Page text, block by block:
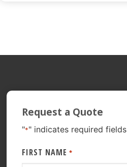
Request a Quote
"*" indicates required fields
FIRST NAME *